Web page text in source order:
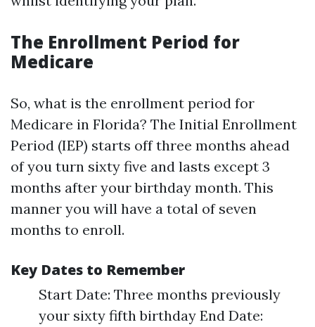
The Enrollment Period for
Medicare
So, what is the enrollment period for
Medicare in Florida? The Initial Enrollment
Period (IEP) starts off three months ahead
of you turn sixty five and lasts except 3
months after your birthday month. This
manner you will have a total of seven
months to enroll.
Key Dates to Remember
Start Date: Three months previously
your sixty fifth birthday End Date: